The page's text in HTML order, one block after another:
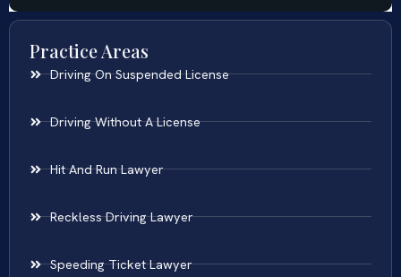
Practice Areas
Driving On Suspended License
Driving Without A License
Hit And Run Lawyer
Reckless Driving Lawyer
Speeding Ticket Lawyer